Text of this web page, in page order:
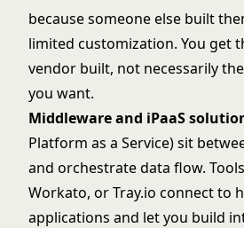
because someone else built
limited customization. You get
vendor built, not necessarily
you want.
Middleware and iPaaS
Platform as a Service) sit
and orchestrate data flow.
Workato, or Tray.io connect to
applications and let you build